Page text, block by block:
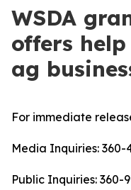
WSDA
offers
ag
For immediate
Media Inquiries: 360-
Public Inquiries: 360-